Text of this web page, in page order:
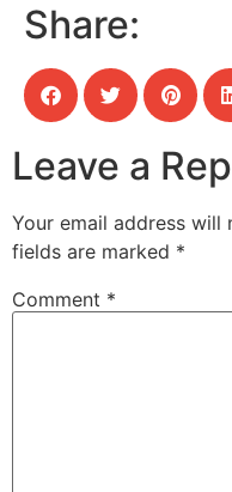
Share:
Leave a
Your email address will
fields are marked *
Comment *